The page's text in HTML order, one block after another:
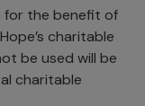
for the benefit of
charitable
be used will be
charitable